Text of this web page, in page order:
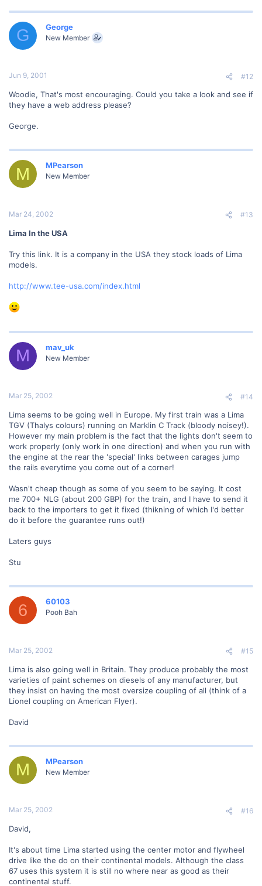
G George
New Member
Jun 9, 2001 #12
Woodie, That's most encouraging. Could you take a look and see if
they have a web address please?
George.
M MPearson
New Member
Mar 24, 2002 #13
Lima In the USA
Try this link. It is a company in the USA they stock loads of Lima
models.
http://www.tee-usa.com/index.html
M mav_uk
New Member
Mar 25, 2002 #14
Lima seems to be going well in Europe. My first train was a Lima
TGV (Thalys colours) running on Marklin C Track (bloody noisey!).
However my main problem is the fact that the lights don't seem to
work properly (only work in one direction) and when you run with
the engine at the rear the 'special' links between carages jump
the rails everytime you come out of a corner!
Wasn't cheap though as some of you seem to be saying. It cost
me 700+ NLG (about 200 GBP) for the train, and I have to send it
back to the importers to get it fixed (thikning of which I'd better
do it before the guarantee runs out!)
Laters guys
Stu
6 60103
Pooh Bah
Mar 25, 2002 #15
Lima is also going well in Britain. They produce probably the most
varieties of paint schemes on diesels of any manufacturer, but
they insist on having the most oversize coupling of all (think of a
Lionel coupling on American Flyer).
David
M MPearson
New Member
Mar 25, 2002 #16
David,
It's about time Lima started using the center motor and flywheel
drive like the do on their continental models. Although the class
67 uses this system it is still no where near as good as their
continental stuff.